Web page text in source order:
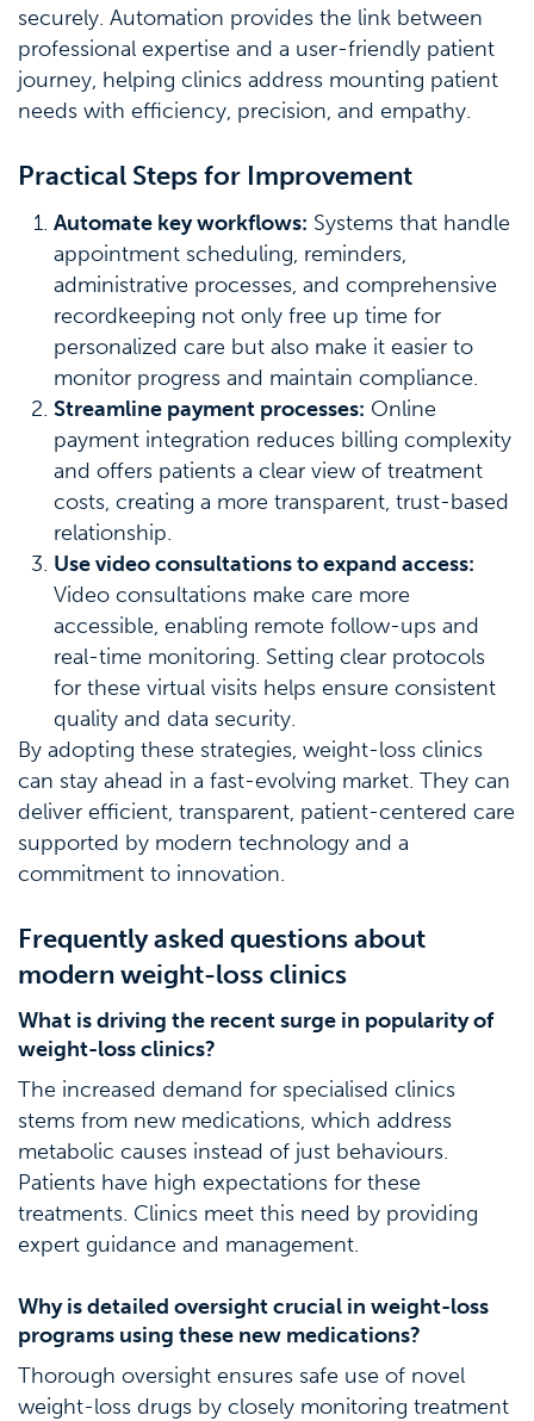
securely. Automation provides the link between
professional expertise and a user-friendly patient
journey, helping clinics address mounting patient
needs with efficiency, precision, and empathy.
Practical Steps for Improvement
Automate key workflows: Systems that handle
appointment scheduling, reminders,
administrative processes, and comprehensive
recordkeeping not only free up time for
personalized care but also make it easier to
monitor progress and maintain compliance.
Streamline payment processes: Online
payment integration reduces billing complexity
and offers patients a clear view of treatment
costs, creating a more transparent, trust-based
relationship.
Use video consultations to expand access:
Video consultations make care more
accessible, enabling remote follow-ups and
real-time monitoring. Setting clear protocols
for these virtual visits helps ensure consistent
quality and data security.
By adopting these strategies, weight-loss clinics
can stay ahead in a fast-evolving market. They can
deliver efficient, transparent, patient-centered care
supported by modern technology and a
commitment to innovation.
Frequently asked questions about
modern weight-loss clinics
What is driving the recent surge in popularity of
weight-loss clinics?
The increased demand for specialised clinics
stems from new medications, which address
metabolic causes instead of just behaviours.
Patients have high expectations for these
treatments. Clinics meet this need by providing
expert guidance and management.
Why is detailed oversight crucial in weight-loss
programs using these new medications?
Thorough oversight ensures safe use of novel
weight-loss drugs by closely monitoring treatment